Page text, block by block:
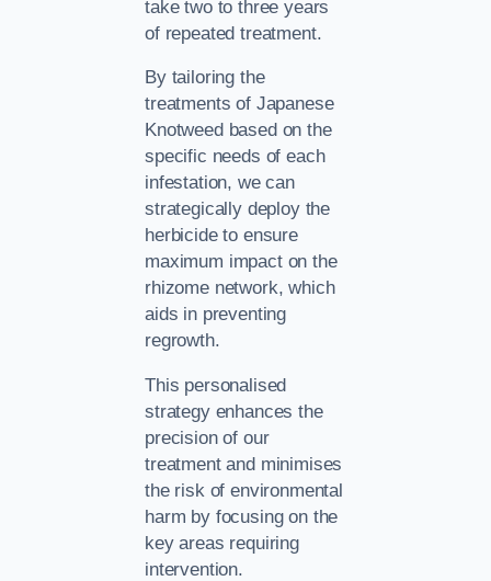
take two to three years
of repeated treatment.
By tailoring the
treatments of Japanese
Knotweed based on the
specific needs of each
infestation, we can
strategically deploy the
herbicide to ensure
maximum impact on the
rhizome network, which
aids in preventing
regrowth.
This personalised
strategy enhances the
precision of our
treatment and minimises
the risk of environmental
harm by focusing on the
key areas requiring
intervention.